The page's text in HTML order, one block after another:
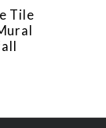
Tile